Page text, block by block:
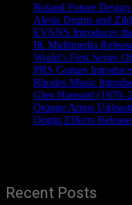
Roland Future
Alesis Drums and
EVANS Introduces
IK Multimedia
World’s First Series
PRS Guitars
Rhodes Music
Glen Hansard
Orange Amps
Origin Effects
Recent Posts